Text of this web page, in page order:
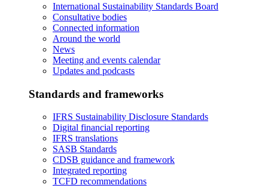
International Sustainability Standards Board
Consultative bodies
Connected information
Around the world
News
Meeting and events calendar
Updates and podcasts
Standards and frameworks
IFRS Sustainability Disclosure Standards
Digital financial reporting
IFRS translations
SASB Standards
CDSB guidance and framework
Integrated reporting
TCFD recommendations